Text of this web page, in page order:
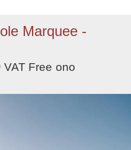
Marquee -
VAT Free ono